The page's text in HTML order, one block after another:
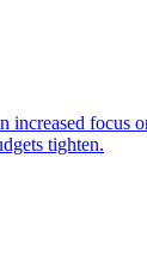
focus
tighten.